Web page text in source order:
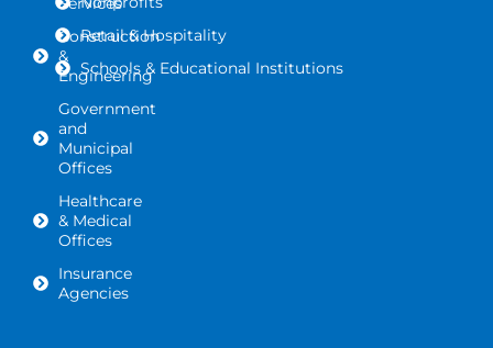
Construction
&
Engineering
Government
and
Municipal
Offices
Healthcare
& Medical
Offices
Insurance
Agencies
Retail & Hospitality
Schools & Educational Institutions